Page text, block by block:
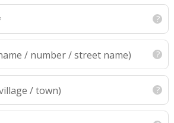
/ number / street name)
/ town)